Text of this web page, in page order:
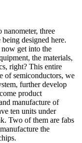
three
designed here.
get into the
the materials,
right? This entire
of semiconductors, we
further develop
product
manufacture of
ten units under
Two of them are fabs
the